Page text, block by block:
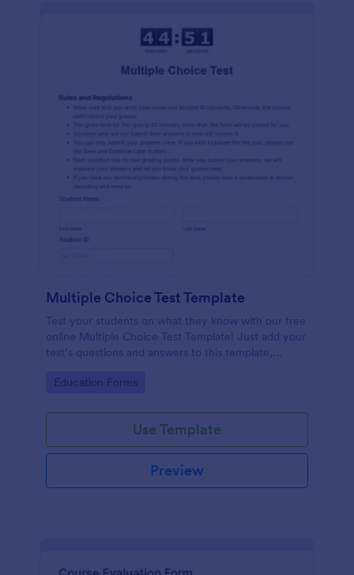
Multiple Choice Test Template
Test your students on what they know with our free
online Multiple Choice Test Template! Just add your
test’s questions and answers to this template,
students, and start accepting submissions instantly.
Go to Category:
Education Forms
Use Template
Preview